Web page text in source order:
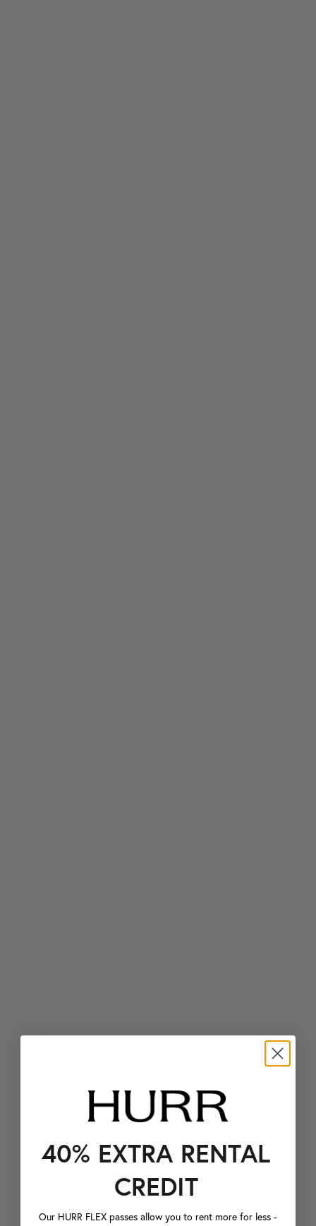
40% EXTRA RENTAL
CREDIT
Our HURR FLEX passes allow you to rent more for less -